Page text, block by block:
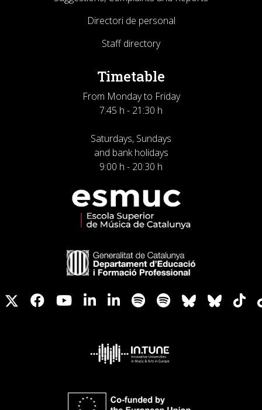
Directori de personal
Staff directory
Timetable
From Monday to Friday
7:45 h - 21:30 h
Saturdays, Sundays
and bank holidays
9:00 h - 20:30 h